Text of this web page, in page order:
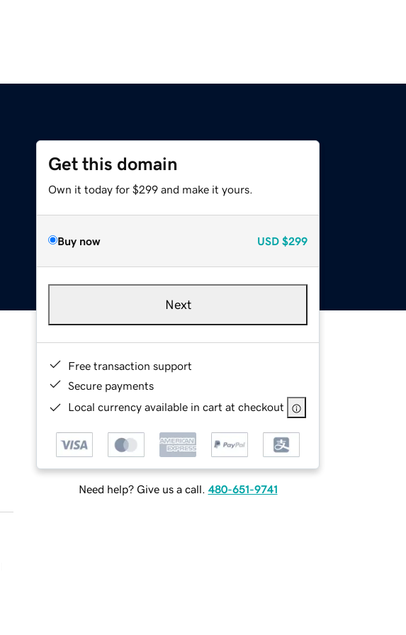
Get this domain
Own it today for $299 and make it yours.
Buy now USD $299
Next
Free transaction support
Secure payments
Local currency available in cart at checkout
Need help? Give us a call. 480-651-9741